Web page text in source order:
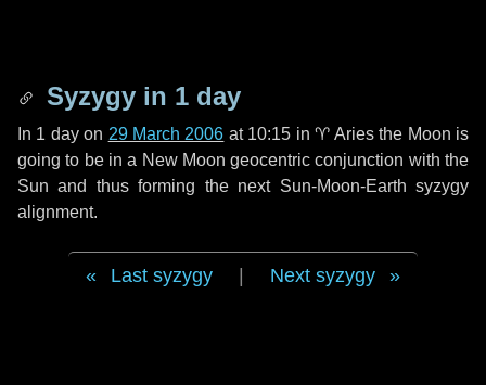
Syzygy in 1 day
In 1 dayon 29 March 2006 at 10:15 in♈ Ariesthe Moon is
going to be in a New Moon geocentric conjunction with the
Sun and thus forming the next Sun-Moon-Earth syzygy
alignment.
Last syzygy Next syzygy